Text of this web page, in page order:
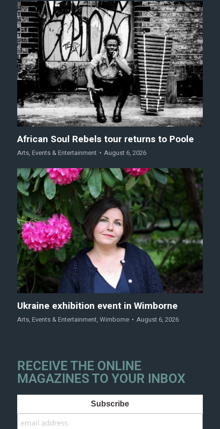
African Soul Rebels tour returns to Poole
Arts, Events & Entertainment August 6, 2026
Ukraine exhibition event in Wimborne
Arts, Events & Entertainment, Wimborne August 6, 2026
RECEIVE THE ONLINE
MAGAZINES TO YOUR INBOX
Subscribe